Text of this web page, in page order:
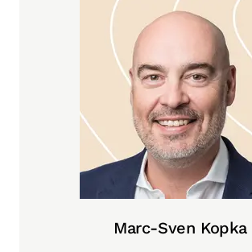
Marc-Sven Kopka